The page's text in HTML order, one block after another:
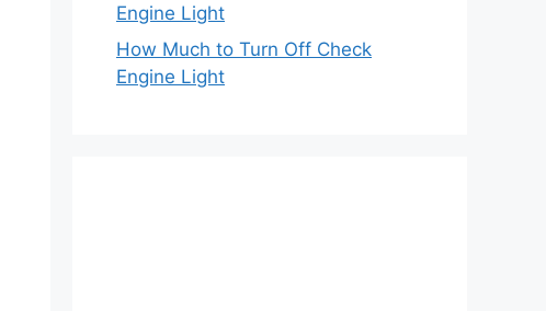
Engine Light
How Much to Turn Off Check
Engine Light